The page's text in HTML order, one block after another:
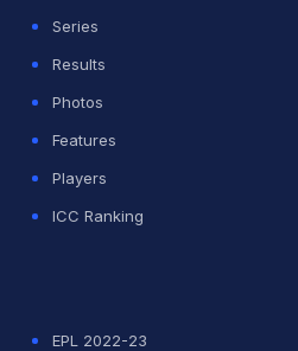
Series
Results
Photos
Features
Players
ICC Ranking
EPL 2022-23